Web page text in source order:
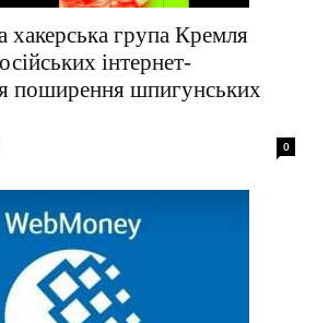
хакерська група Кремля
інтернет-
поширення шпигунських
0